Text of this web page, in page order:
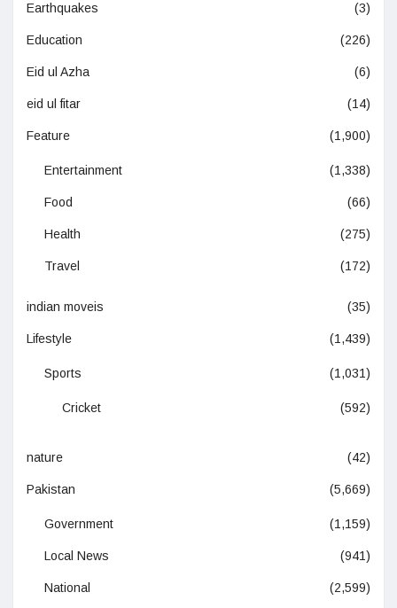
Earthquakes (3)
Education (226)
Eid ul Azha (6)
eid ul fitar (14)
Feature (1,900)
Entertainment (1,338)
Food (66)
Health (275)
Travel (172)
indian moveis (35)
Lifestyle (1,439)
Sports (1,031)
Cricket (592)
nature (42)
Pakistan (5,669)
Government (1,159)
Local News (941)
National (2,599)